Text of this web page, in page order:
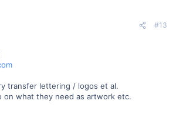
#13
transfer lettering / logos et al.
on what they need as artwork etc.